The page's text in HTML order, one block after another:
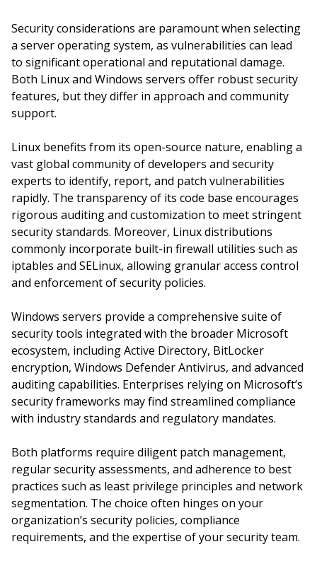
Security considerations are paramount when selecting
a server operating system, as vulnerabilities can lead
to significant operational and reputational damage.
Both Linux and Windows servers offer robust security
features, but they differ in approach and community
support.
Linux benefits from its open-source nature, enabling a
vast global community of developers and security
experts to identify, report, and patch vulnerabilities
rapidly. The transparency of its code base encourages
rigorous auditing and customization to meet stringent
security standards. Moreover, Linux distributions
commonly incorporate built-in firewall utilities such as
iptables and SELinux, allowing granular access control
and enforcement of security policies.
Windows servers provide a comprehensive suite of
security tools integrated with the broader Microsoft
ecosystem, including Active Directory, BitLocker
encryption, Windows Defender Antivirus, and advanced
auditing capabilities. Enterprises relying on Microsoft’s
security frameworks may find streamlined compliance
with industry standards and regulatory mandates.
Both platforms require diligent patch management,
regular security assessments, and adherence to best
practices such as least privilege principles and network
segmentation. The choice often hinges on your
organization’s security policies, compliance
requirements, and the expertise of your security team.